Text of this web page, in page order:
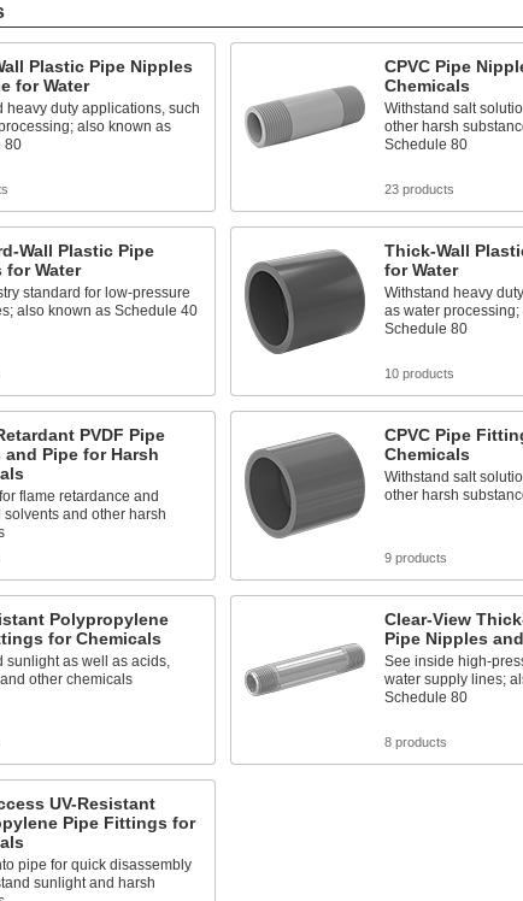
Plastic Pipe Nipples
for Water
heavy duty applications, such
also known as
80
CPVC Pipe
Chemicals
Withstand salt
other harsh
Schedule 80
23 products
Wall Plastic Pipe
for Water
standard for low-pressure
also known as Schedule 40
Thick-Wall
for Water
Withstand heavy
as water
Schedule 80
10 products
PVDF Pipe
and Pipe for Harsh
flame retardance and
solvents and other harsh
CPVC Pipe
Chemicals
Withstand salt
other harsh
9 products
Polypropylene
for Chemicals
sunlight as well as acids,
other chemicals
Clear-View
Pipe Nipples
See inside high-
water supply lines;
Schedule 80
8 products
UV-Resistant
Pipe Fittings for
pipe for quick disassembly
sunlight and harsh